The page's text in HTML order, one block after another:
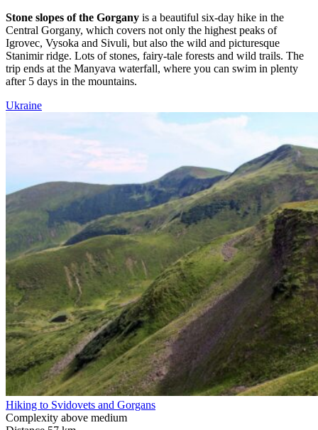
Stone slopes of the Gorgany is a beautiful six-day hike in the
Central Gorgany, which covers not only the highest peaks of
Igrovec, Vysoka and Sivuli, but also the wild and picturesque
Stanimir ridge. Lots of stones, fairy-tale forests and wild trails. The
trip ends at the Manyava waterfall, where you can swim in plenty
after 5 days in the mountains.
Ukraine
Hiking to Svidovets and Gorgans
Complexity above medium